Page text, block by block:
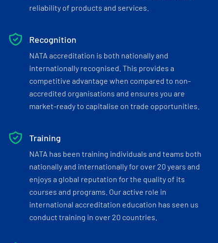
reliability of products and services.
Recognition
NATA accreditation is both nationally and
internationally recognised. This provides a
competitive advantage when compared to non-
accredited organisations and ensures you are
market-ready to capitalise on trade opportunities.
Training
NATA has been training individuals and teams both
nationally and internationally for over 20 years and
enjoys a global reputation for the quality of its
courses and programs. Our active role in
international accreditation education has seen us
conduct training in over 20 countries.